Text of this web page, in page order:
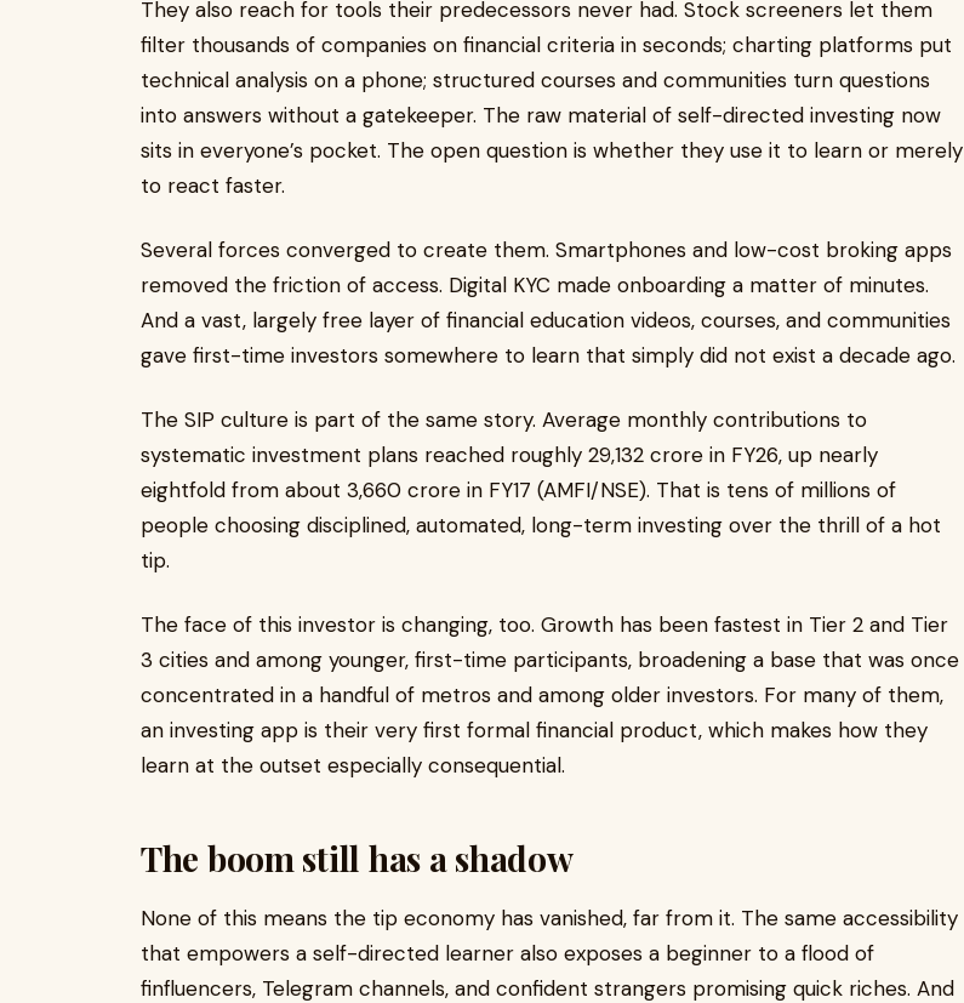
They also reach for tools their predecessors never had. Stock screeners let them
filter thousands of companies on financial criteria in seconds; charting platforms put
technical analysis on a phone; structured courses and communities turn questions
into answers without a gatekeeper. The raw material of self-directed investing now
sits in everyone’s pocket. The open question is whether they use it to learn or merely
to react faster.
Several forces converged to create them. Smartphones and low-cost broking apps
removed the friction of access. Digital KYC made onboarding a matter of minutes.
And a vast, largely free layer of financial education videos, courses, and communities
gave first-time investors somewhere to learn that simply did not exist a decade ago.
The SIP culture is part of the same story. Average monthly contributions to
systematic investment plans reached roughly ₹29,132 crore in FY26, up nearly
eightfold from about ₹3,660 crore in FY17 (AMFI/NSE). That is tens of millions of
people choosing disciplined, automated, long-term investing over the thrill of a hot
tip.
The face of this investor is changing, too. Growth has been fastest in Tier 2 and Tier
3 cities and among younger, first-time participants, broadening a base that was once
concentrated in a handful of metros and among older investors. For many of them,
an investing app is their very first formal financial product, which makes how they
learn at the outset especially consequential.
The boom still has a shadow
None of this means the tip economy has vanished, far from it. The same accessibility
that empowers a self-directed learner also exposes a beginner to a flood of
finfluencers, Telegram channels, and confident strangers promising quick riches. And